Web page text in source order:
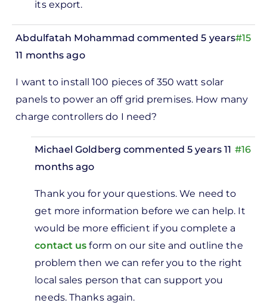
its export.
#15
Abdulfatah Mohammadcommented 5 years
11 months ago
I want to install 100 pieces of 350 watt solar
panels to power an off grid premises. How many
charge controllers do I need?
#16
Michael Goldberg commented 5 years 11
months ago
to
Thank you for your questions. We need to
get more information before we can help. It
would be more efficient if you complete a
contact us form on our site and outline the
problem then we can refer you to the right
local sales person that can support you
needs. Thanks again.